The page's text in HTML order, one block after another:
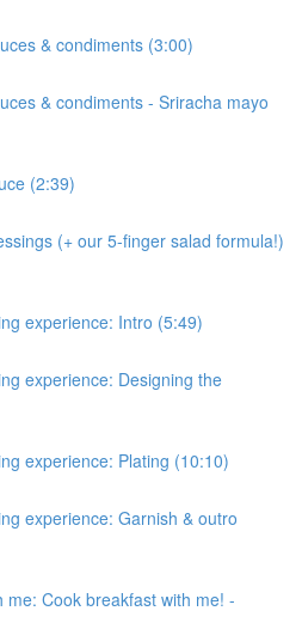
& condiments (3:00)
& condiments - Sriracha mayo
(2:39)
(+ our 5-finger salad formula!)
experience: Intro (5:49)
experience: Designing the
experience: Plating (10:10)
experience: Garnish & outro
me: Cook breakfast with me! -